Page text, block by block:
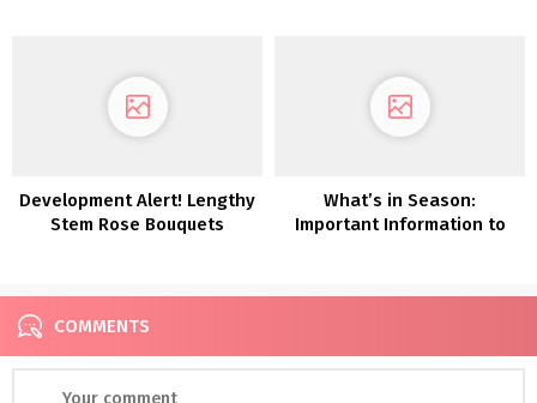
Development Alert! Lengthy
Stem Rose Bouquets
What’s in Season:
Important Information to
COMMENTS